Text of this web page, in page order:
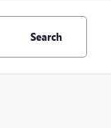
Search